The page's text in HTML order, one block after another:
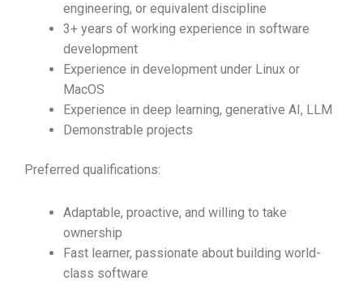
engineering, or equivalent discipline
3+ years of working experience in software
development
Experience in development under Linux or
MacOS
Experience in deep learning, generative AI, LLM
Demonstrable projects
Preferred qualifications:
Adaptable, proactive, and willing to take
ownership
Fast learner, passionate about building world-
class software